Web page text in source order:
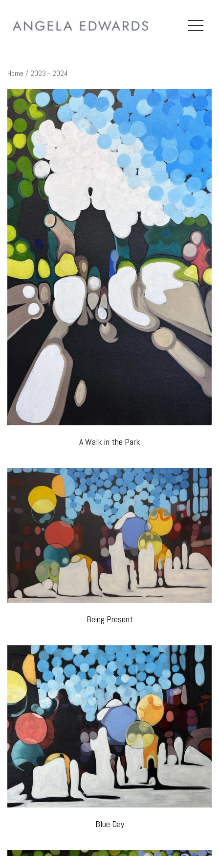
Home / 2023 - 2024
A Walk in the Park
Being Present
Blue Day